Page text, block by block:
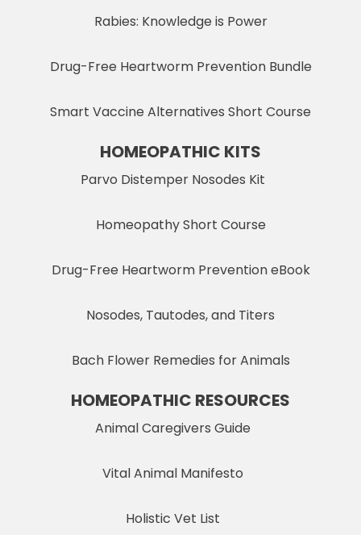
Rabies: Knowledge is Power
Drug-Free Heartworm Prevention Bundle
Smart Vaccine Alternatives Short Course
HOMEOPATHIC KITS
Parvo Distemper Nosodes Kit
Homeopathy Short Course
Drug-Free Heartworm Prevention eBook
Nosodes, Tautodes, and Titers
Bach Flower Remedies for Animals
HOMEOPATHIC RESOURCES
Animal Caregivers Guide
Vital Animal Manifesto
Holistic Vet List